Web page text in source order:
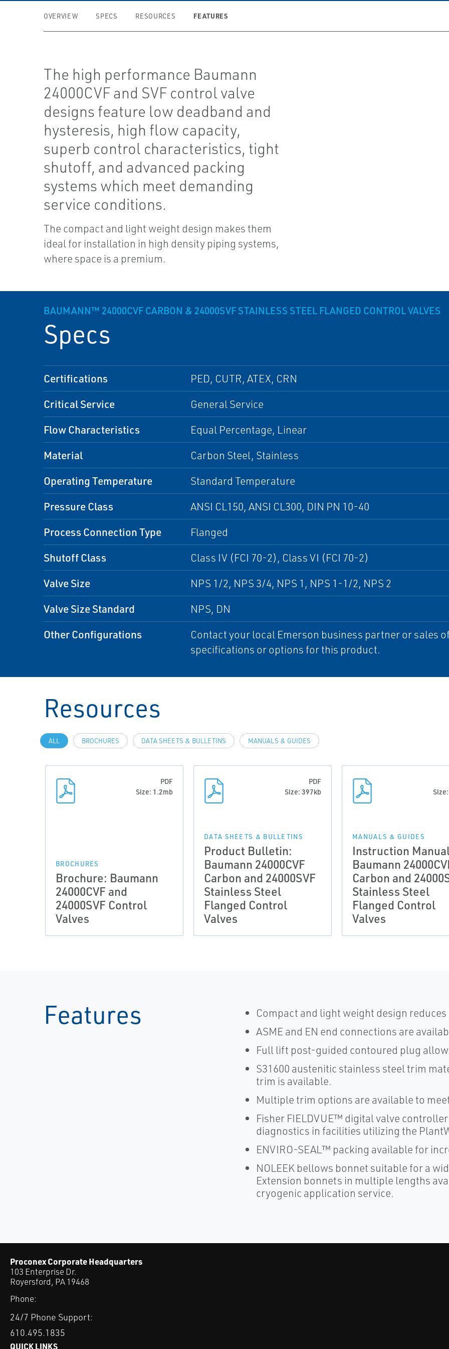
OVERVIEW SPECS RESOURCES FEATURES
The high performance Baumann
24000CVF and SVF control valve
designs feature low deadband and
hysteresis, high flow capacity,
superb control characteristics, tight
shutoff, and advanced packing
systems which meet demanding
service conditions.
The compact and light weight design makes them
ideal for installation in high density piping systems,
where space is a premium.
BAUMANN™ 24000CVF CARBON & 24000SVF STAINLESS STEEL FLANGED CONTROL VALVES
Specs
Certifications PED, CUTR, ATEX, CRN
Critical Service General Service
Flow Characteristics Equal Percentage, Linear
Material Carbon Steel, Stainless
Operating Temperature Standard Temperature
Pressure Class ANSI CL150, ANSI CL300, DIN PN 10-40
Process Connection Type Flanged
Shutoff Class Class IV (FCI 70-2), Class VI (FCI 70-2)
Valve Size NPS 1/2, NPS 3/4, NPS 1, NPS 1-1/2, NPS 2
Valve Size Standard NPS, DN
Other Configurations
Contact your local Emerson business partner or sales
specifications or options for this product.
Resources
ALL BROCHURES DATA SHEETS & BULLETINS MANUALS & GUIDES
PDF
Size: 1.2mb
BROCHURES
Brochure: Baumann
24000CVF and
24000SVF Control
Valves
PDF
Size: 397kb
DATA SHEETS & BULLETINS
Product Bulletin:
Baumann 24000CVF
Carbon and 24000SVF
Stainless Steel
Flanged Control
Valves
MANUALS & GUIDES
Instruction
Baumann
Carbon and
Stainless Steel
Flanged Control
Valves
Features
Compact and light weight design
ASME and EN end connections are
Full lift post-guided contoured plug
S31600 austenitic stainless steel trim
trim is available.
Multiple trim options are available to
Fisher FIELDVUE™ digital valve
diagnostics in facilities utilizing the
ENVIRO-SEAL™ packing available for
NOLEEK bellows bonnet suitable for a
Extension bonnets in multiple lengths
cryogenic application service.
Proconex Corporate Headquarters
103 Enterprise Dr.
Royersford, PA 19468
Phone:
24/7 Phone Support:
610.495.1835
QUICK LINKS